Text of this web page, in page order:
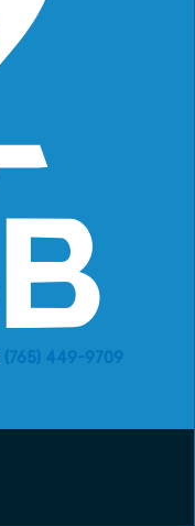
(765) 449-9709